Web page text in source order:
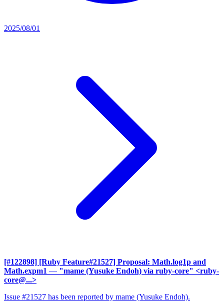
2025/08/01
[#122898] [Ruby Feature#21527] Proposal: Math.log1p and
Math.expm1 — "mame (Yusuke Endoh) via ruby-core" <ruby-
core@...>
Issue #21527 has been reported by mame (Yusuke Endoh).